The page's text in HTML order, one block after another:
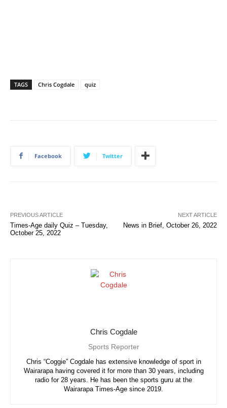
TAGS Chris Cogdale quiz
Facebook Twitter
PREVIOUS ARTICLE
Times-Age daily Quiz – Tuesday,
October 25, 2022
NEXT ARTICLE
News in Brief, October 26, 2022
Chris Cogdale
Sports Reporter
Chris “Coggie” Cogdale has extensive knowledge of sport in
Wairarapa having covered it for more than 30 years, including
radio for 28 years. He has been the sports guru at the
Wairarapa Times-Age since 2019.